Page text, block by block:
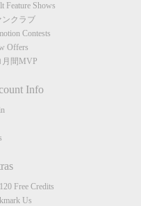
Feature Shows
ンクラブ
Contests
Offers
月間MVP
Info
Free Credits
Us